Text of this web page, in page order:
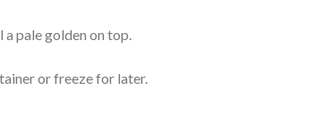
pale golden on top.
or freeze for later.